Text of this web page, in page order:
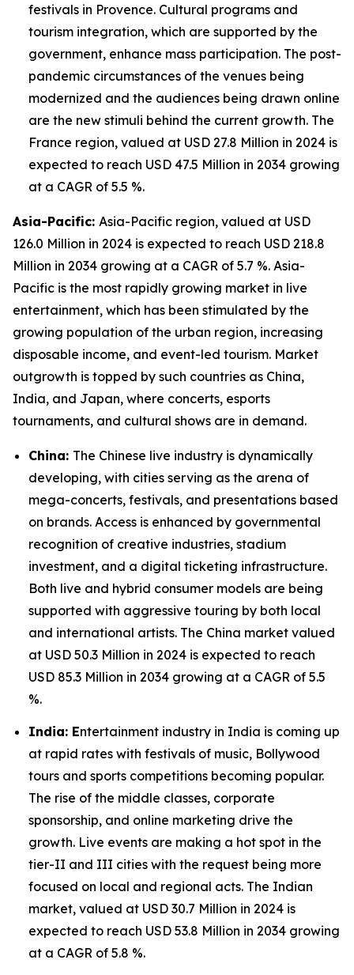
festivals in Provence. Cultural programs and
tourism integration, which are supported by the
government, enhance mass participation. The post-
pandemic circumstances of the venues being
modernized and the audiences being drawn online
are the new stimuli behind the current growth. The
France region, valued at USD 27.8 Million in 2024 is
expected to reach USD 47.5 Million in 2034 growing
at a CAGR of 5.5 %.
Asia-Pacific: Asia-Pacific region, valued at USD
126.0 Million in 2024 is expected to reach USD 218.8
Million in 2034 growing at a CAGR of 5.7 %. Asia-
Pacific is the most rapidly growing market in live
entertainment, which has been stimulated by the
growing population of the urban region, increasing
disposable income, and event-led tourism. Market
outgrowth is topped by such countries as China,
India, and Japan, where concerts, esports
tournaments, and cultural shows are in demand.
China: The Chinese live industry is dynamically
developing, with cities serving as the arena of
mega-concerts, festivals, and presentations based
on brands. Access is enhanced by governmental
recognition of creative industries, stadium
investment, and a digital ticketing infrastructure.
Both live and hybrid consumer models are being
supported with aggressive touring by both local
and international artists. The China market valued
at USD 50.3 Million in 2024 is expected to reach
USD 85.3 Million in 2034 growing at a CAGR of 5.5
%.
India: Entertainment industry in India is coming up
at rapid rates with festivals of music, Bollywood
tours and sports competitions becoming popular.
The rise of the middle classes, corporate
sponsorship, and online marketing drive the
growth. Live events are making a hot spot in the
tier-II and III cities with the request being more
focused on local and regional acts. The Indian
market, valued at USD 30.7 Million in 2024 is
expected to reach USD 53.8 Million in 2034 growing
at a CAGR of 5.8 %.